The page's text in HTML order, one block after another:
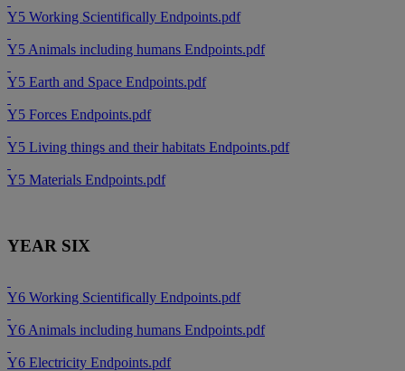
Y5 Working Scientifically Endpoints.pdf
Y5 Animals including humans Endpoints.pdf
Y5 Earth and Space Endpoints.pdf
Y5 Forces Endpoints.pdf
Y5 Living things and their habitats Endpoints.pdf
Y5 Materials Endpoints.pdf
YEAR SIX
Y6 Working Scientifically Endpoints.pdf
Y6 Animals including humans Endpoints.pdf
Y6 Electricity Endpoints.pdf